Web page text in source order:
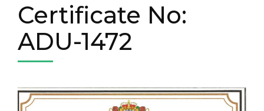
Certificate No:
ADU-1472